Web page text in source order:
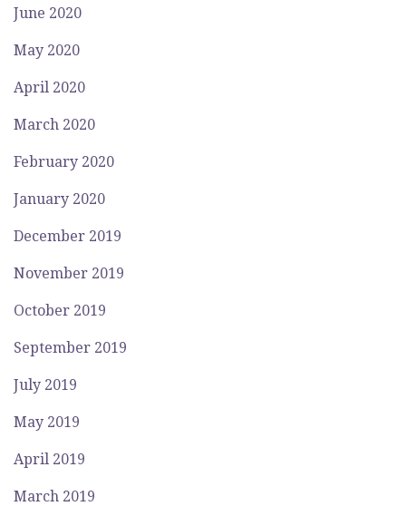
June 2020
May 2020
April 2020
March 2020
February 2020
January 2020
December 2019
November 2019
October 2019
September 2019
July 2019
May 2019
April 2019
March 2019